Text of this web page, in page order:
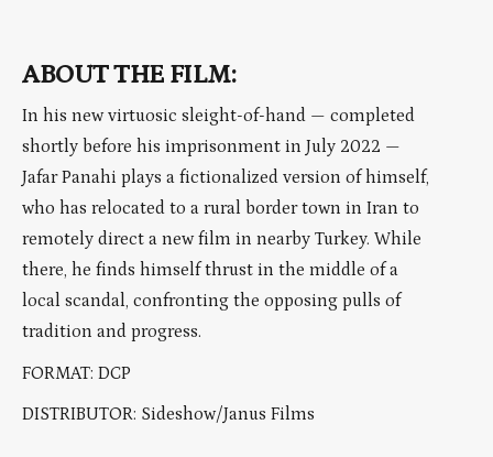
ABOUT THE FILM:
In his new virtuosic sleight-of-hand — completed
shortly before his imprisonment in July 2022 —
Jafar Panahi plays a fictionalized version of himself,
who has relocated to a rural border town in Iran to
remotely direct a new film in nearby Turkey. While
there, he finds himself thrust in the middle of a
local scandal, confronting the opposing pulls of
tradition and progress.
FORMAT: DCP
DISTRIBUTOR: Sideshow/Janus Films